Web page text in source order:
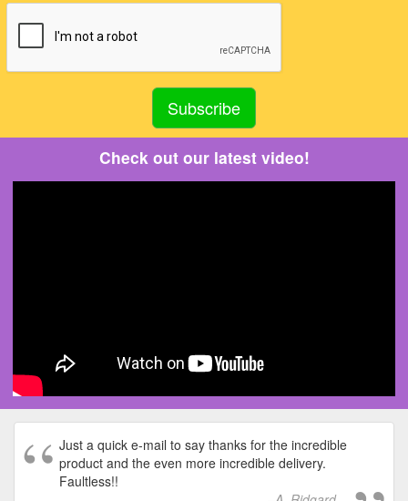
Check out our latest video!
Just a quick e-mail to say thanks for the incredible
product and the even more incredible delivery.
Faultless!!